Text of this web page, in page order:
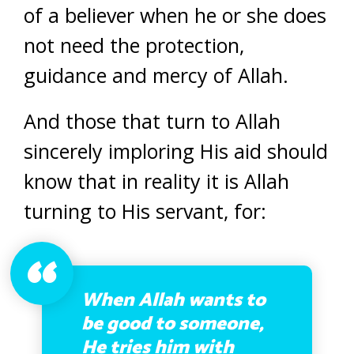
of a believer when he or she does
not need the protection,
guidance and mercy of Allah.
And those that turn to Allah
sincerely imploring His aid should
know that in reality it is Allah
turning to His servant, for:
When Allah wants to
be good to someone,